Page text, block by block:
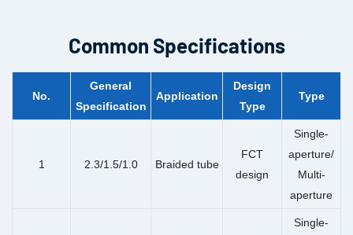
Common Specifications
No.
General
Specification
Application
Design
Type
Type
1 2.3/1.5/1.0 Braided tube
FCT
design
Single-
aperture/
Multi-
aperture
Single-